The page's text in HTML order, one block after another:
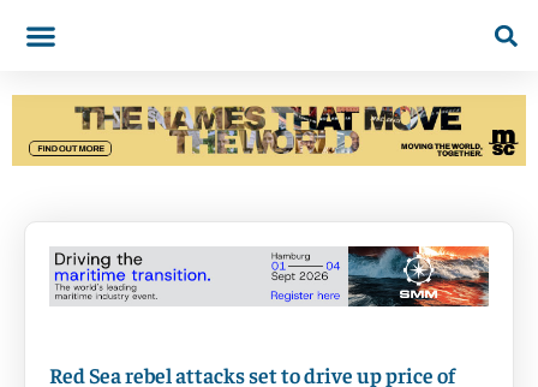
Red Sea rebel attacks set to drive up price of